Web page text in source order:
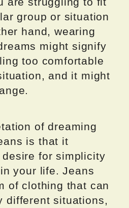
group or situation
hand, wearing
might signify
too comfortable
and it might
of dreaming
is that it
for simplicity
your life. Jeans
of clothing that can
different situations,